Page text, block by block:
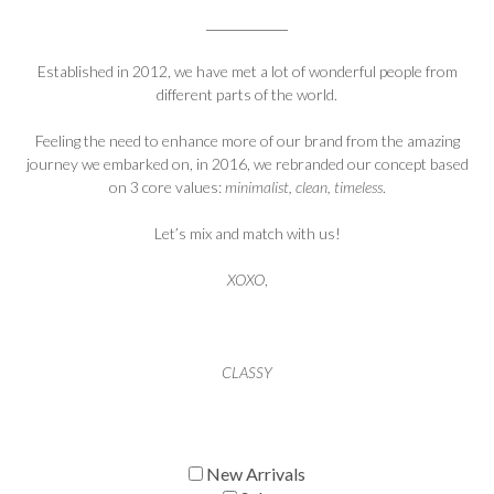
Established in 2012, we have met a lot of wonderful people from
different parts of the world.
Feeling the need to enhance more of our brand from the amazing
journey we embarked on, in 2016, we rebranded our concept based
on 3 core values:minimalist, clean, timeless.
Let’s mix and match with us!
XOXO,
CLASSY
New Arrivals